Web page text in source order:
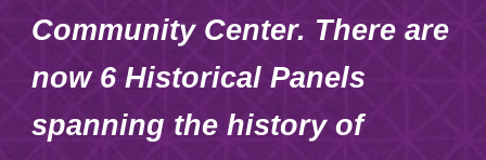
Community Center. There are
now 6 Historical Panels
spanning the history of